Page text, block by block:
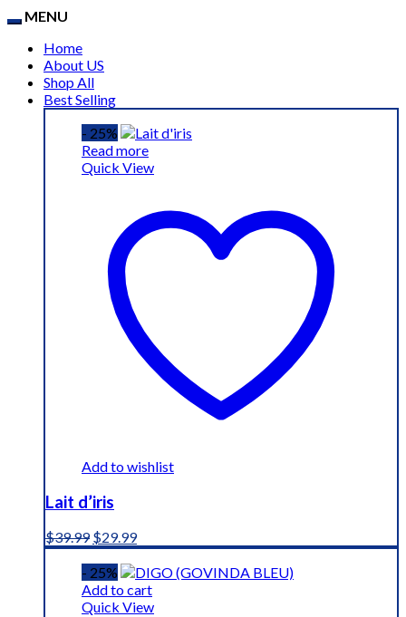
MENU
Home
About US
Shop All
Best Selling
- 25%
Read more
Quick View
Add to wishlist
Lait d’iris
$39.99 Original
price
was:
$39.99.
$29.99Current
price
is:
$29.99.
- 25%
Add to cart
Quick View